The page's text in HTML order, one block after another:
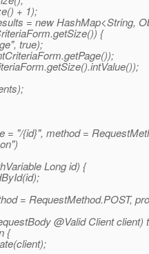
+ 1);
= new HashMap<String,
{
true);
= "/{id}", method =
Long id) {
= RequestMethod.POST,
@Valid Client client)
{